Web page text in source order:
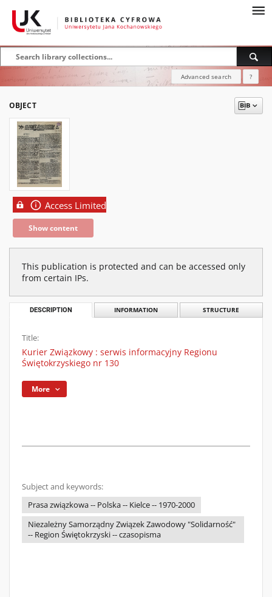
Advanced search ?
OBJECT
Access Limited
Show content
This publication is protected and can be accessed only
from certain IPs.
DESCRIPTION INFORMATION STRUCTURE
Title:
Kurier Związkowy : serwis informacyjny Regionu
Świętokrzyskiego nr 130
More
Subject and keywords:
Prasa związkowa -- Polska -- Kielce -- 1970-2000
Niezależny Samorządny Związek Zawodowy "Solidarność"
-- Region Świętokrzyski -- czasopisma